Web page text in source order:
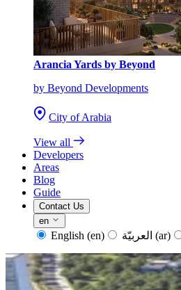
Arancia Yards by Beyond
by Beyond Developments
City of Arabia
View all
Developers
Areas
Blog
Guide
Contact Us
en
English (en) (ar)